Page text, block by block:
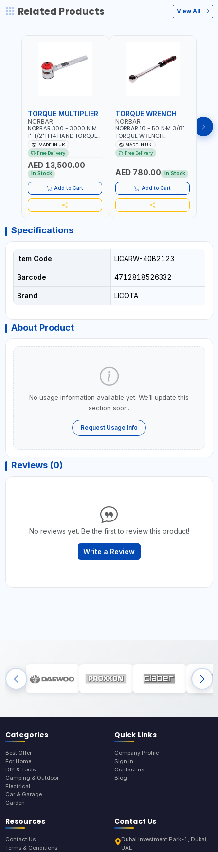
Related Products View All
TORQUE MULTIPLIER
NORBAR
NORBAR 300 - 3000 N.M
1"-1/2" HT4 HAND TORQUE
MULTIPLIER | ANTI WIND-UP
RATCHET AND STRAIGHT
REACTION ARM | 15.5:1
RATIO | MADE IN UK
MADE IN UK
Free Delivery
AED 13,500.00
In Stock
Add to Cart
TORQUE WRENCH
NORBAR
NORBAR 10 - 50 N·M 3/8"
TORQUE WRENCH
ADJUSTABLE RATCHET
MDL50 15002 | ACCURACY
±3% | MADE IN UK
MADE IN UK
Free Delivery
AED 780.00 In Stock
Add to Cart
Specifications
Item Code LICARW-40B2123
Barcode 4712818526332
Brand LICOTA
About Product
No usage information available yet. We’ll update this
section soon.
Request Usage Info
Reviews (0)
No reviews yet. Be the first to review this product!
Write a Review
Categories
Best Offer
For Home
DIY & Tools
Camping & Outdoor
Electrical
Car & Garage
Garden
Quick Links
Company Profile
Sign In
Contact us
Blog
Resources
Contact Us
Terms & Conditions
Contact Us
Dubai Investment Park-1, Dubai,
UAE